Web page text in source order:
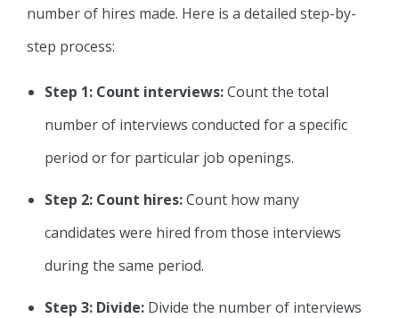
number of hires made. Here is a detailed step-by-
step process:
Step 1: Count interviews:Count the total
number of interviews conducted for a specific
period or for particular job openings.
Step 2: Count hires:Count how many
candidates were hired from those interviews
during the same period.
Step 3: Divide: Divide the number of interviews